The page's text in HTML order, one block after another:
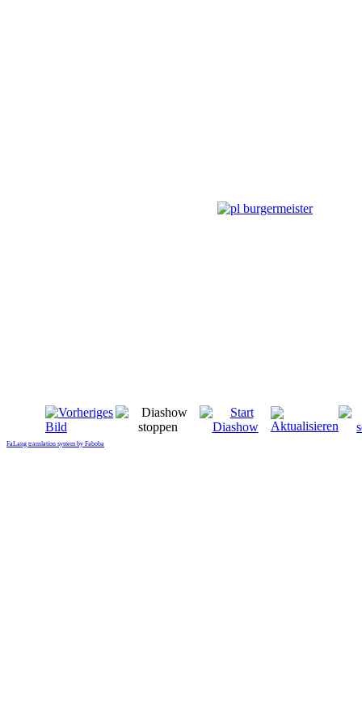
FaLang translation system by Faboba